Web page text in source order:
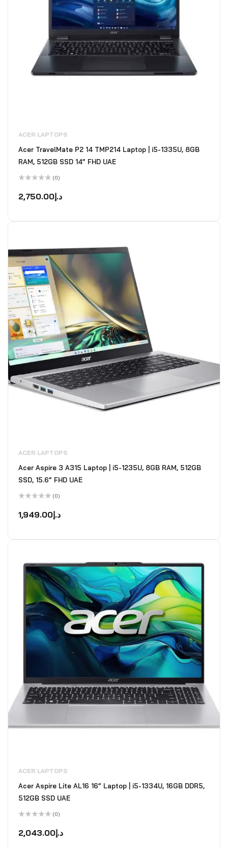
ACER LAPTOPS
Acer TravelMate P2 14 TMP214 Laptop | i5-1335U, 8GB
RAM, 512GB SSD 14” FHD UAE
0
out
(0)
د.إ2,750.00
ACER LAPTOPS
Acer Aspire 3 A315 Laptop | i5-1235U, 8GB RAM, 512GB
SSD, 15.6” FHD UAE
0
out
(0)
د.إ1,949.00
ACER LAPTOPS
Acer Aspire Lite AL16 16” Laptop | i5-1334U, 16GB DDR5,
512GB SSD UAE
0
out
(0)
د.إ2,043.00